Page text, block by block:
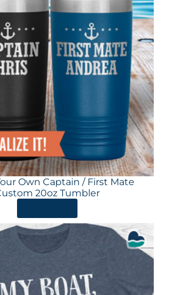
Own Captain / First Mate
20oz Tumbler